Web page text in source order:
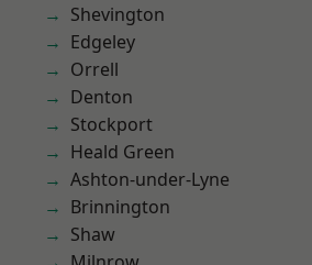
Shevington
Edgeley
Orrell
Denton
Stockport
Heald Green
Ashton-under-Lyne
Brinnington
Shaw